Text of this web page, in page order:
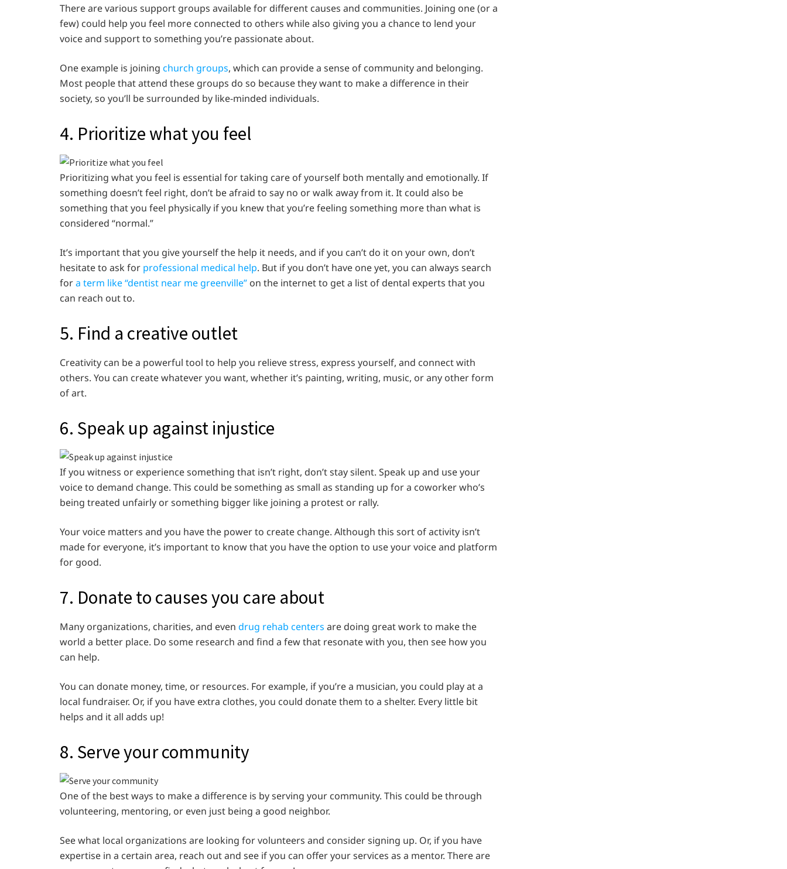
There are various support groups available for different causes and communities. Joining one (or a
few) could help you feel more connected to others while also giving you a chance to lend your
voice and support to something you’re passionate about.
One example is joining church groups, which can provide a sense of community and belonging.
Most people that attend these groups do so because they want to make a difference in their
society, so you’ll be surrounded by like-minded individuals.
4. Prioritize what you feel
Prioritizing what you feel is essential for taking care of yourself both mentally and emotionally. If
something doesn’t feel right, don’t be afraid to say no or walk away from it. It could also be
something that you feel physically if you knew that you’re feeling something more than what is
considered “normal.”
It’s important that you give yourself the help it needs, and if you can’t do it on your own, don’t
hesitate to ask for professional medical help. But if you don’t have one yet, you can always search
fora term like “dentist near me greenville” on the internet to get a list of dental experts that you
can reach out to.
5. Find a creative outlet
Creativity can be a powerful tool to help you relieve stress, express yourself, and connect with
others. You can create whatever you want, whether it’s painting, writing, music, or any other form
of art.
6. Speak up against injustice
If you witness or experience something that isn’t right, don’t stay silent. Speak up and use your
voice to demand change. This could be something as small as standing up for a coworker who’s
being treated unfairly or something bigger like joining a protest or rally.
Your voice matters and you have the power to create change. Although this sort of activity isn’t
made for everyone, it’s important to know that you have the option to use your voice and platform
for good.
7. Donate to causes you care about
Many organizations, charities, and even drug rehab centers are doing great work to make the
world a better place. Do some research and find a few that resonate with you, then see how you
can help.
You can donate money, time, or resources. For example, if you’re a musician, you could play at a
local fundraiser. Or, if you have extra clothes, you could donate them to a shelter. Every little bit
helps and it all adds up!
8. Serve your community
One of the best ways to make a difference is by serving your community. This could be through
volunteering, mentoring, or even just being a good neighbor.
See what local organizations are looking for volunteers and consider signing up. Or, if you have
expertise in a certain area, reach out and see if you can offer your services as a mentor. There are